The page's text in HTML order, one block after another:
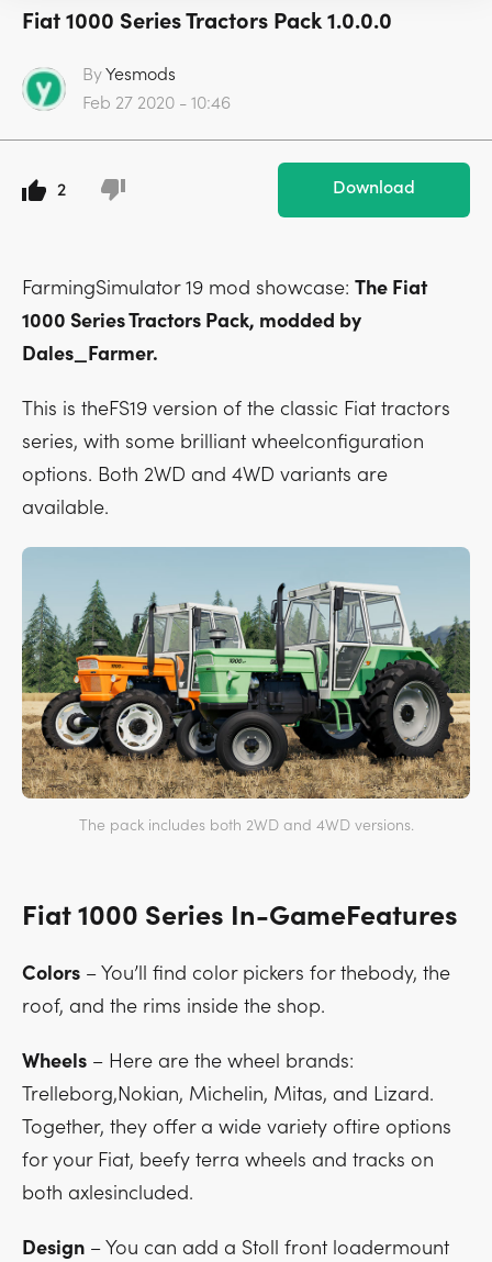
Fiat 1000 Series Tractors Pack 1.0.0.0
ByYesmods
Feb 27 2020 - 10:46
2 Download
FarmingSimulator 19 mod showcase: The Fiat
1000 Series Tractors Pack, modded by
Dales_Farmer.
This is theFS19 version of the classic Fiat tractors
series, with some brilliant wheelconfiguration
options. Both 2WD and 4WD variants are
available.
The pack includes both 2WD and 4WD versions.
Fiat 1000 Series In-GameFeatures
Colors – You’ll find color pickers for thebody, the
roof, and the rims inside the shop.
Wheels – Here are the wheel brands:
Trelleborg,Nokian, Michelin, Mitas, and Lizard.
Together, they offer a wide variety oftire options
for your Fiat, beefy terra wheels and tracks on
both axlesincluded.
Design – You can add a Stoll front loadermount